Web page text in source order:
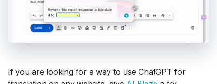
If you are looking for a way to use ChatGPT for